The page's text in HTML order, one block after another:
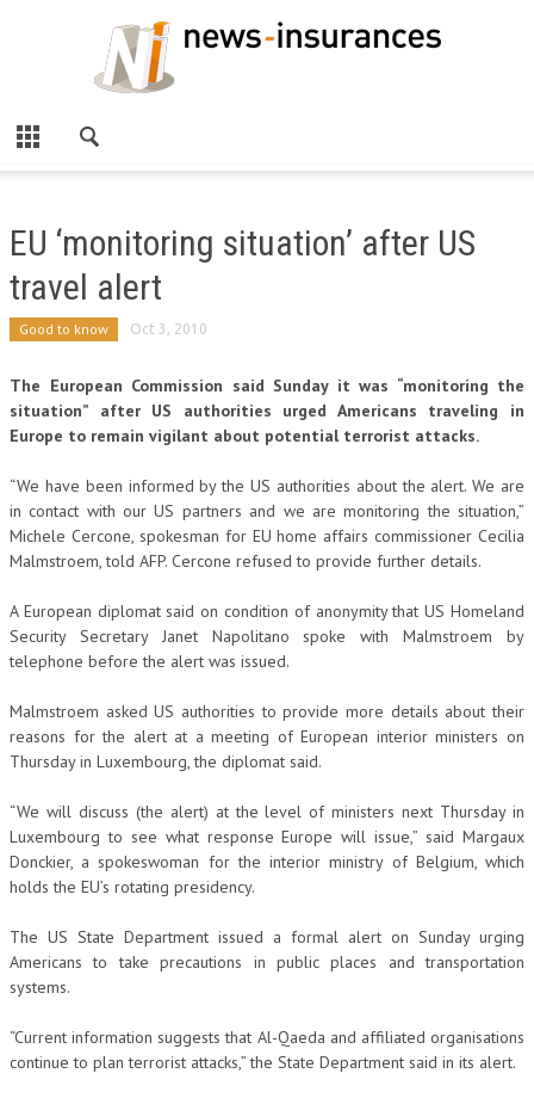
EU ‘monitoring situation’ after US
travel alert
Good to know Oct 3, 2010
The European Commission said Sunday it was “monitoring the
situation” after US authorities urged Americans traveling in
Europe to remain vigilant about potential terrorist attacks.
“We have been informed by the US authorities about the alert. We are
in contact with our US partners and we are monitoring the situation,”
Michele Cercone, spokesman for EU home affairs commissioner Cecilia
Malmstroem, told AFP. Cercone refused to provide further details.
A European diplomat said on condition of anonymity that US Homeland
Security Secretary Janet Napolitano spoke with Malmstroem by
telephone before the alert was issued.
Malmstroem asked US authorities to provide more details about their
reasons for the alert at a meeting of European interior ministers on
Thursday in Luxembourg, the diplomat said.
“We will discuss (the alert) at the level of ministers next Thursday in
Luxembourg to see what response Europe will issue,” said Margaux
Donckier, a spokeswoman for the interior ministry of Belgium, which
holds the EU’s rotating presidency.
The US State Department issued a formal alert on Sunday urging
Americans to take precautions in public places and transportation
systems.
“Current information suggests that Al-Qaeda and affiliated organisations
continue to plan terrorist attacks,” the State Department said in its alert.